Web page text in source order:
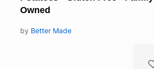
Owned
by Better Made